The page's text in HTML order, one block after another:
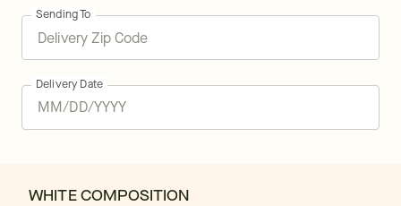
Sending To
Delivery Date
WHITE COMPOSITION